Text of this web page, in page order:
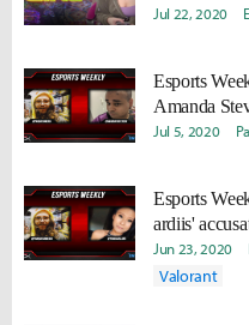
Jul 22, 2020
Esports
Amanda
and Esports
Jul 5, 2020
Esports
ardiis'
Legends
Jun 23, 2020
Valorant